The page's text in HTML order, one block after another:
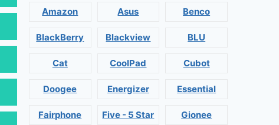
Amazon Asus Benco
BlackBerry Blackview BLU
Cat CoolPad Cubot
Doogee Energizer Essential
Fairphone Five - 5 Star Gionee